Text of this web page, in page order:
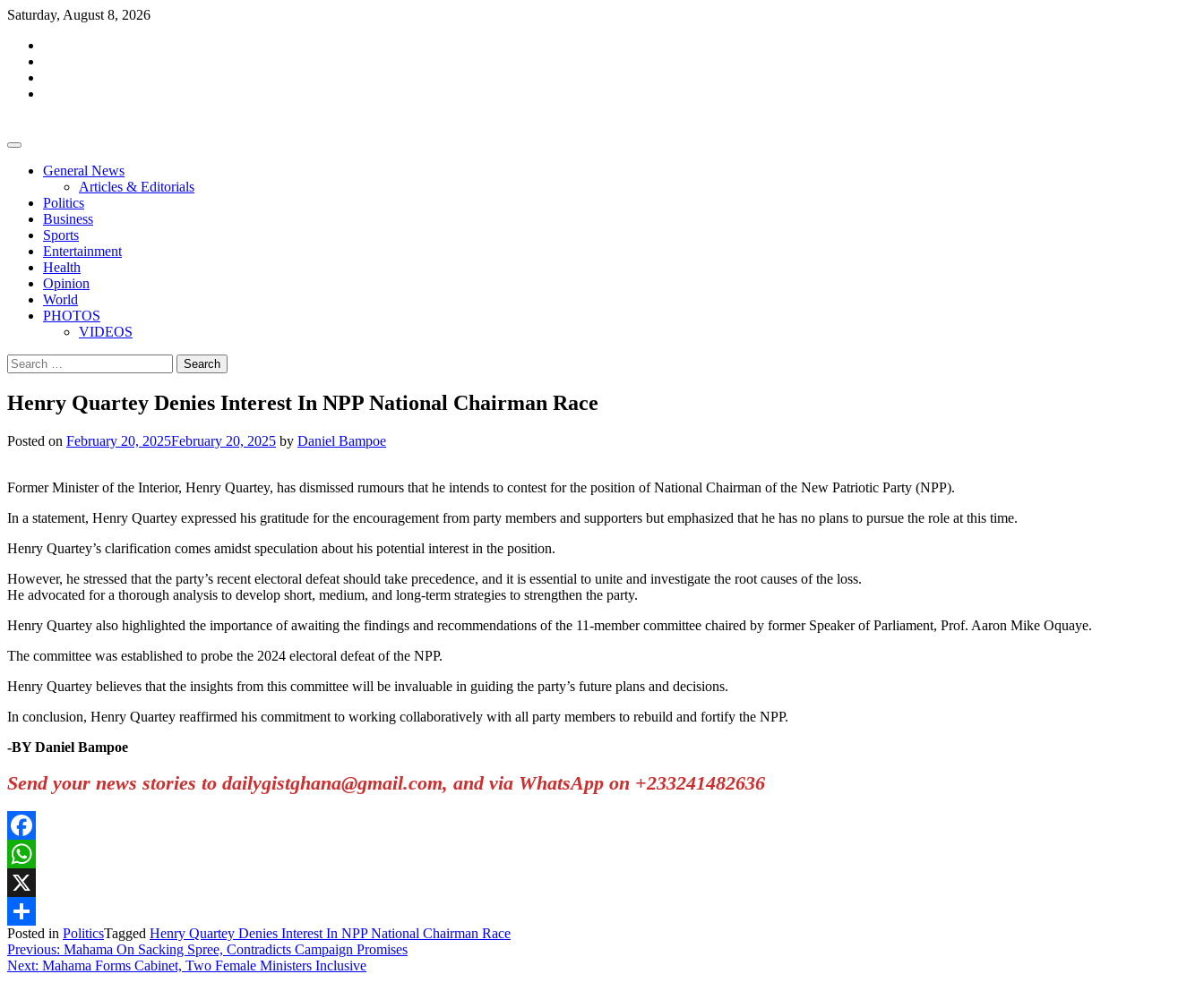
Skip
content
Saturday, August 8, 2026
General News
Articles & Editorials
Politics
Business
Sports
Entertainment
Health
Opinion
World
PHOTOS
VIDEOS
Search
for:
Henry Quartey Denies Interest In NPP National Chairman Race
Posted on February 20, 2025February 20, 2025 by Daniel Bampoe
Former Minister of the Interior, Henry Quartey, has dismissed rumours that he intends to contest for the position of National Chairman of the New Patriotic Party (NPP).
In a statement, Henry Quartey expressed his gratitude for the encouragement from party members and supporters but emphasized that he has no plans to pursue the role at this time.
Henry Quartey’s clarification comes amidst speculation about his potential interest in the position.
However, he stressed that the party’s recent electoral defeat should take precedence, and it is essential to unite and investigate the root causes of the loss.
He advocated for a thorough analysis to develop short, medium, and long-term strategies to strengthen the party.
Henry Quartey also highlighted the importance of awaiting the findings and recommendations of the 11-member committee chaired by former Speaker of Parliament, Prof. Aaron Mike Oquaye.
The committee was established to probe the 2024 electoral defeat of the NPP.
Henry Quartey believes that the insights from this committee will be invaluable in guiding the party’s future plans and decisions.
In conclusion, Henry Quartey reaffirmed his commitment to working collaboratively with all party members to rebuild and fortify the NPP.
-BY Daniel Bampoe
Send your news stories to dailygistghana@gmail.com, and via WhatsApp on +233241482636
Facebook
WhatsApp
X
Share
Posted in PoliticsTagged Henry Quartey Denies Interest In NPP National Chairman Race
Post
navigation
Previous: Mahama On Sacking Spree, Contradicts Campaign Promises
Next: Mahama Forms Cabinet, Two Female Ministers Inclusive